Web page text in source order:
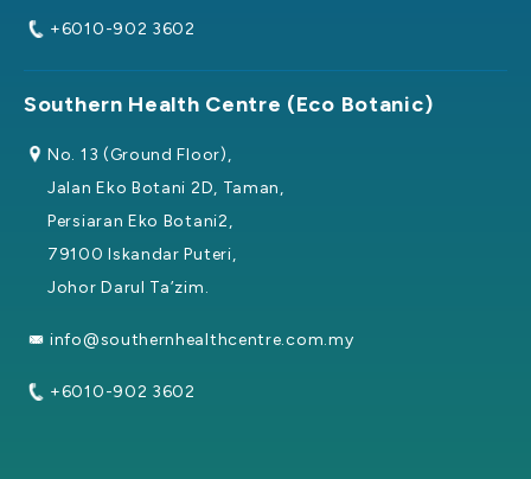
+6010-902 3602
Southern Health Centre (Eco Botanic)
No. 13 (Ground Floor),
Jalan Eko Botani 2D, Taman,
Persiaran Eko Botani2,
79100 Iskandar Puteri,
Johor Darul Ta’zim.
info@southernhealthcentre.com.my
+6010-902 3602